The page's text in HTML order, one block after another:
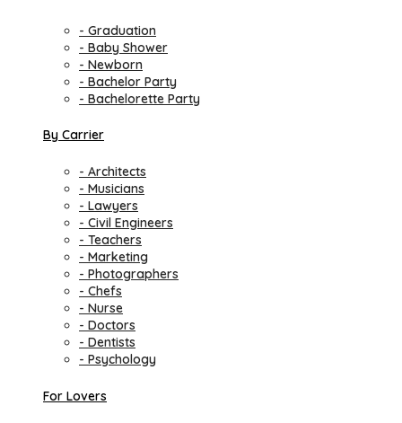
- Graduation
- Baby Shower
- Newborn
- Bachelor Party
- Bachelorette Party
By Carrier
- Architects
- Musicians
- Lawyers
- Civil Engineers
- Teachers
- Marketing
- Photographers
- Chefs
- Nurse
- Doctors
- Dentists
- Psychology
For Lovers